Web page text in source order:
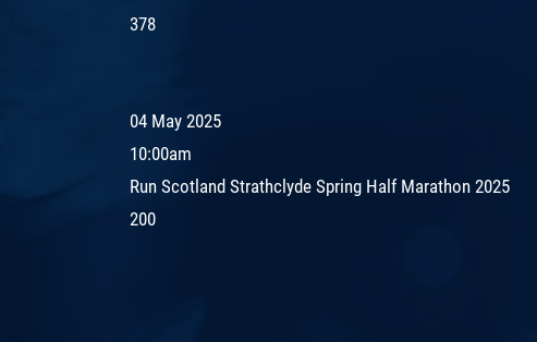
378
04 May 2025
10:00am
Run Scotland Strathclyde Spring Half Marathon 2025
200